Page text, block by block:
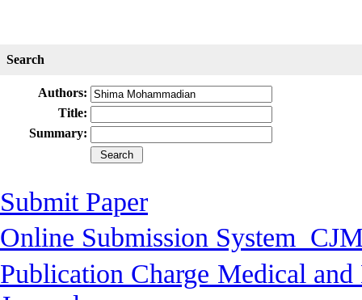
Search
Authors:
Title:
Summary:
Submit Paper
Online Submission System
Publication Charge Medical and